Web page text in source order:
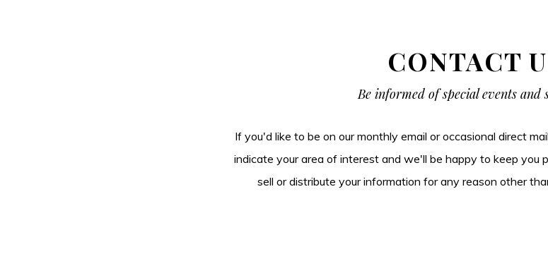
CONTACT
Be informed of special events and
If you'd like to be on our monthly email or occasional direct
indicate your area of interest and we'll be happy to keep you
sell or distribute your information for any reason other